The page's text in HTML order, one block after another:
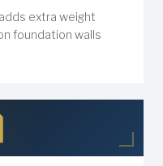
extra weight
foundation walls